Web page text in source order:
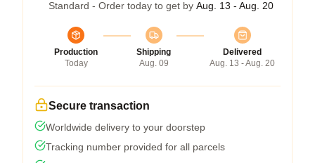
Standard - Order today to get by Aug. 13 - Aug. 20
Production
Today
Shipping
Aug. 09
Delivered
Aug. 13 - Aug. 20
Secure transaction
Worldwide delivery to your doorstep
Tracking number provided for all parcels